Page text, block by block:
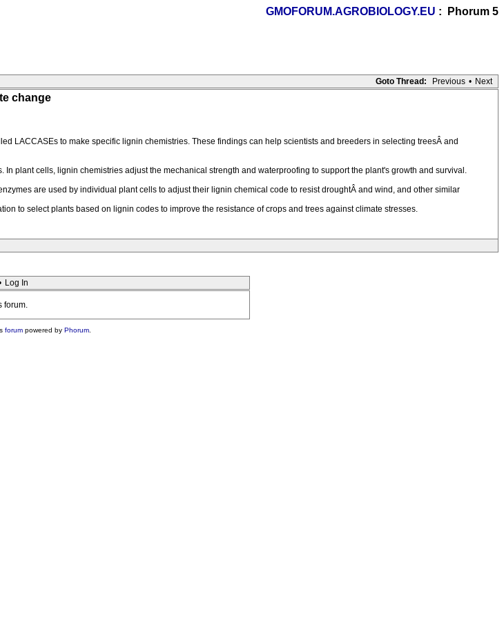
GMOFORUM.AGROBIOLOGY.EU : Phorum 5
Goto Thread:
Previous • Next
change
LACCASEs to make specific lignin chemistries. These findings can help scientists and breeders in selecting treesÂ and
plant cells, lignin chemistries adjust the mechanical strength and waterproofing to support the plant's growth and survival.
are used by individual plant cells to adjust their lignin chemical code to resist droughtÂ and wind, and other similar
to select plants based on lignin codes to improve the resistance of crops and trees against climate stresses.
Log In
forum.
forumpowered by Phorum.